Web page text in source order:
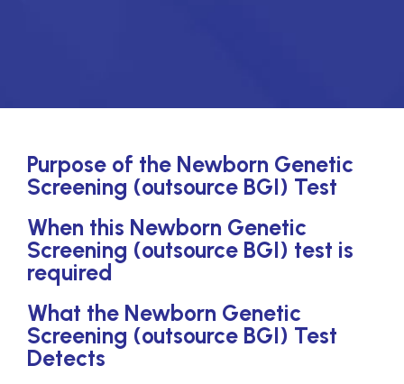
Purpose of the Newborn Genetic
Screening (outsource BGI) Test
When this Newborn Genetic
Screening (outsource BGI) test is
required
What the Newborn Genetic
Screening (outsource BGI) Test
Detects